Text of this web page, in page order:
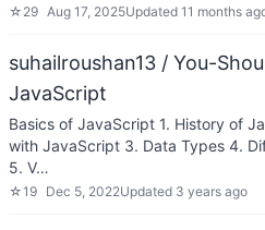
☆ 29 Aug 17, 2025Updated 11 months
suhailroushan13 / You-
JavaScript
Basics of JavaScript 1. History of
with JavaScript 3. Data Types 4.
5. V…
☆19 Dec 5, 2022Updated 3 years ago